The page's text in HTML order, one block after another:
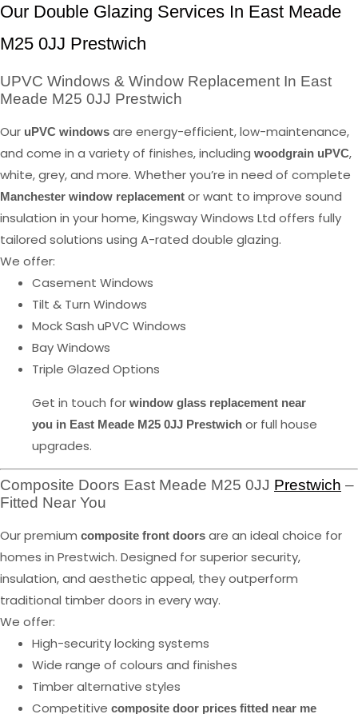
Our Double Glazing Services In East Meade
M25 0JJ Prestwich
UPVC Windows & Window Replacement In East
Meade M25 0JJ Prestwich
Our uPVC windows are energy-efficient, low-maintenance,
and come in a variety of finishes, including woodgrain uPVC,
white, grey, and more. Whether you’re in need of complete
Manchester window replacement or want to improve sound
insulation in your home, Kingsway Windows Ltd offers fully
tailored solutions using A-rated double glazing.
We offer:
Casement Windows
Tilt & Turn Windows
Mock Sash uPVC Windows
Bay Windows
Triple Glazed Options
Get in touch for window glass replacement near
you in East Meade M25 0JJ Prestwich or full house
upgrades.
Composite Doors East Meade M25 0JJ Prestwich –
Fitted Near You
Our premium composite front doors are an ideal choice for
homes in Prestwich. Designed for superior security,
insulation, and aesthetic appeal, they outperform
traditional timber doors in every way.
We offer:
High-security locking systems
Wide range of colours and finishes
Timber alternative styles
Competitive composite door prices fitted near me